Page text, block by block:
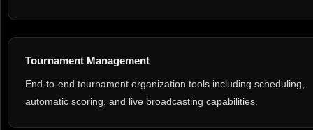
Tournament Management
End-to-end tournament organization tools including scheduling,
automatic scoring, and live broadcasting capabilities.